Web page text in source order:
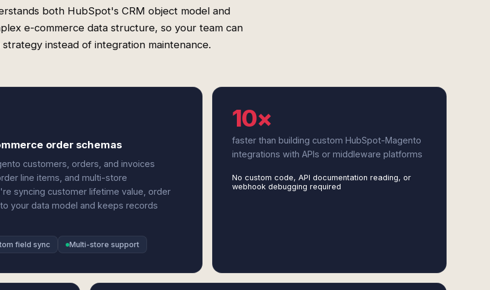
both HubSpot's CRM object model and
e-commerce data structure, so your team can
instead of integration maintenance.
order schemas
customers, orders, and invoices
line items, and multi-store
syncing customer lifetime value, order
your data model and keeps records
field sync Multi-store support
10×
faster than building custom HubSpot-Magento
integrations with APIs or middleware platforms
No custom code, API documentation reading, or
webhook debugging required